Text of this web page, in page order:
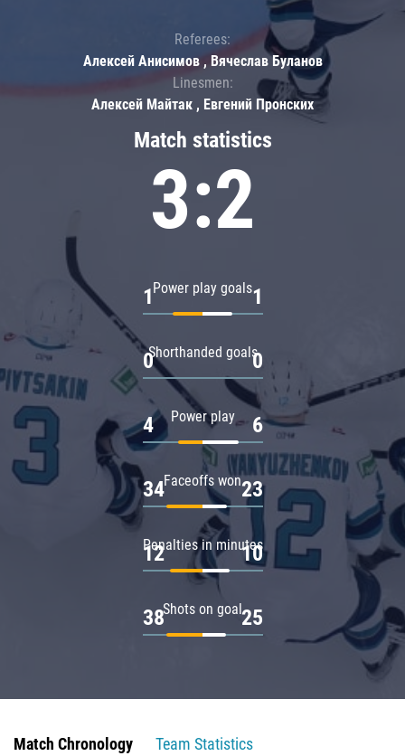
Match statistics
3:2
Power play goals
1 1
Shorthanded goals
0 0
Power play
4 6
Faceoffs won
34 23
Penalties in minutes
12 10
Shots on goal
38 25
Referees:
Алексей Анисимов , Вячеслав Буланов
Linesmen:
Алексей Майтак , Евгений Пронских
Match Chronology
Team Statistics